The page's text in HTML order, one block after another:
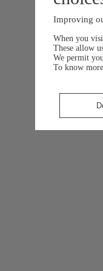
Improving
When you
These allow
We permit you
To know